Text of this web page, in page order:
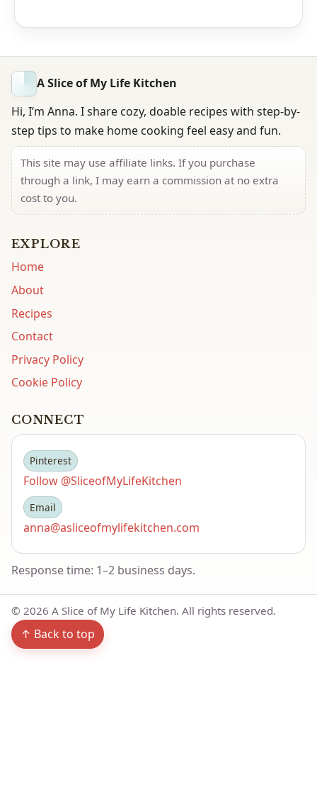
A Slice of My Life Kitchen
Hi, I’m Anna. I share cozy, doable recipes with step-by-
step tips to make home cooking feel easy and fun.
This site may use affiliate links. If you purchase
through a link, I may earn a commission at no extra
cost to you.
EXPLORE
Home
About
Recipes
Contact
Privacy Policy
Cookie Policy
CONNECT
Pinterest
Follow @SliceofMyLifeKitchen
Email
anna@asliceofmylifekitchen.com
Response time: 1–2 business days.
© 2026 A Slice of My Life Kitchen. All rights reserved.
↑ Back to top